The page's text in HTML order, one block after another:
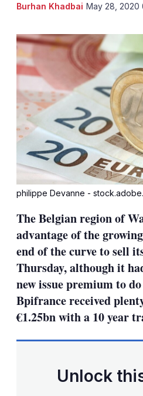
Burhan Khadbai May 28, 2020
philippe Devanne -
The Belgian region of
advantage of the
end of the curve to sell
Thursday, although it
new issue premium to
Bpifrance received
€1.25bn with a 10 year
Unlock